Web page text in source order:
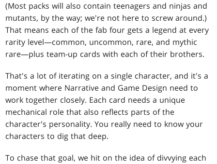
(Most packs will also contain teenagers and ninjas and
mutants, by the way; we're not here to screw around.)
That means each of the fab four gets a legend at every
rarity level—common, uncommon, rare, and mythic
rare—plus team-up cards with each of their brothers.
That's a lot of iterating on a single character, and it's a
moment where Narrative and Game Design need to
work together closely. Each card needs a unique
mechanical role that also reflects parts of the
character's personality. You really need to know your
characters to dig that deep.
To chase that goal, we hit on the idea of divvying each